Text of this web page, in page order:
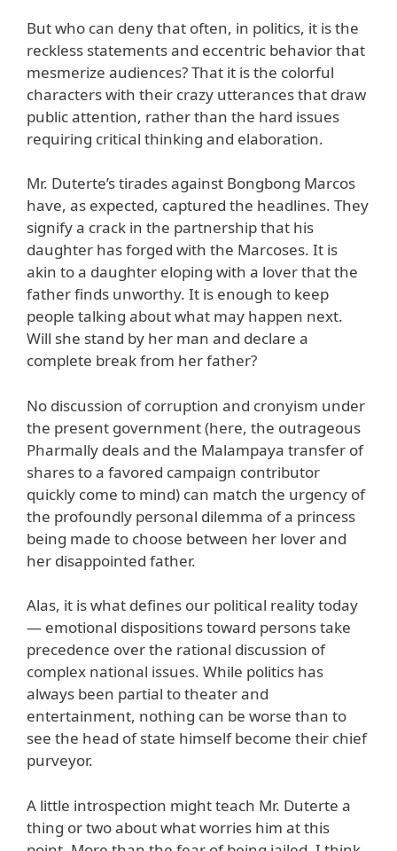
But who can deny that often, in politics, it is the
reckless statements and eccentric behavior that
mesmerize audiences? That it is the colorful
characters with their crazy utterances that draw
public attention, rather than the hard issues
requiring critical thinking and elaboration.
Mr. Duterte’s tirades against Bongbong Marcos
have, as expected, captured the headlines. They
signify a crack in the partnership that his
daughter has forged with the Marcoses. It is
akin to a daughter eloping with a lover that the
father finds unworthy. It is enough to keep
people talking about what may happen next.
Will she stand by her man and declare a
complete break from her father?
No discussion of corruption and cronyism under
the present government (here, the outrageous
Pharmally deals and the Malampaya transfer of
shares to a favored campaign contributor
quickly come to mind) can match the urgency of
the profoundly personal dilemma of a princess
being made to choose between her lover and
her disappointed father.
Alas, it is what defines our political reality today
— emotional dispositions toward persons take
precedence over the rational discussion of
complex national issues. While politics has
always been partial to theater and
entertainment, nothing can be worse than to
see the head of state himself become their chief
purveyor.
A little introspection might teach Mr. Duterte a
thing or two about what worries him at this